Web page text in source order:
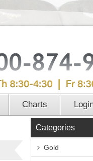
Charts
Categories
Gold